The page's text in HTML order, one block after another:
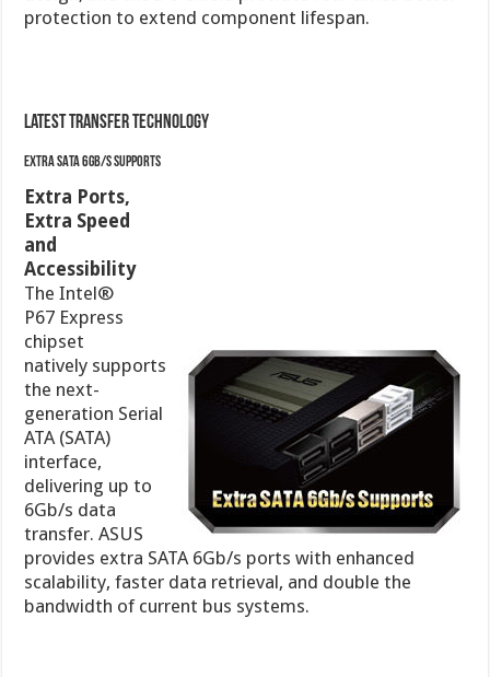
protection to extend component lifespan.
Latest Transfer Technology
Extra SATA 6Gb/s Supports
Extra Ports, Extra Speed and Accessibility
The
Intel®
P67
Express
chipset
natively
supports
the next-
generation Serial ATA (SATA) interface, delivering up
to 6Gb/s data transfer. ASUS provides extra SATA
6Gb/s ports with enhanced scalability, faster data
retrieval, and double the bandwidth of current bus
systems.